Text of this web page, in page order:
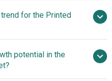
STMicroelectronics,
Group, VARTA AG,
Blue Spark
Stedim Biotech), ITN
for the Printed
potential in the